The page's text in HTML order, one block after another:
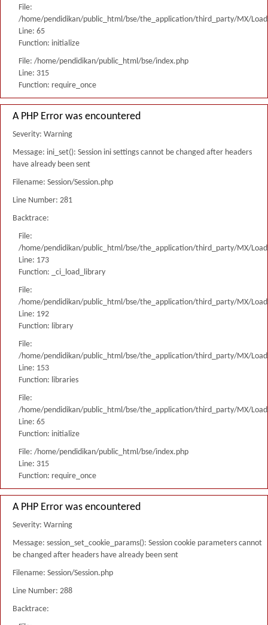
File:
/home/pendidikan/public_html/bse/the_application/third_party/MX/
Line: 65
Function: initialize
File: /home/pendidikan/public_html/bse/index.php
Line: 315
Function: require_once
A PHP Error was encountered
Severity: Warning
Message: ini_set(): Session ini settings cannot be changed after headers
have already been sent
Filename: Session/Session.php
Line Number: 281
Backtrace:
File:
/home/pendidikan/public_html/bse/the_application/third_party/MX/
Line: 173
Function: _ci_load_library
File:
/home/pendidikan/public_html/bse/the_application/third_party/MX/
Line: 192
Function: library
File:
/home/pendidikan/public_html/bse/the_application/third_party/MX/
Line: 153
Function: libraries
File:
/home/pendidikan/public_html/bse/the_application/third_party/MX/
Line: 65
Function: initialize
File: /home/pendidikan/public_html/bse/index.php
Line: 315
Function: require_once
A PHP Error was encountered
Severity: Warning
Message: session_set_cookie_params(): Session cookie parameters cannot
be changed after headers have already been sent
Filename: Session/Session.php
Line Number: 288
Backtrace: